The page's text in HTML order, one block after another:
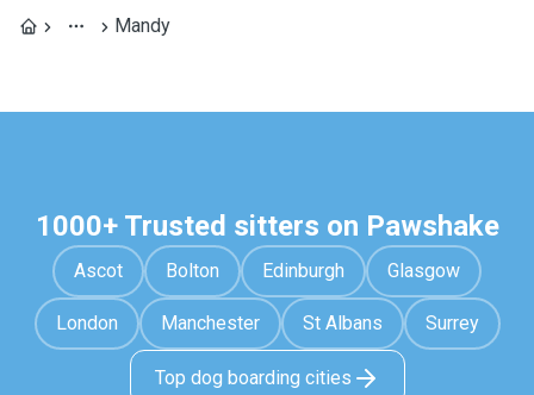
Mandy
1000+ Trusted sitters on Pawshake
Ascot Bolton Edinburgh Glasgow
London Manchester St Albans Surrey
Top dog boarding cities